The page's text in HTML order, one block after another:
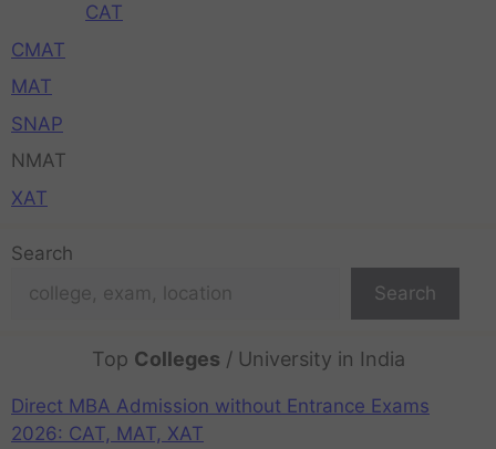
CAT
CMAT
MAT
SNAP
NMAT
XAT
Search
Search
Top Colleges / University in India
Direct MBA Admission without Entrance Exams
2026: CAT, MAT, XAT